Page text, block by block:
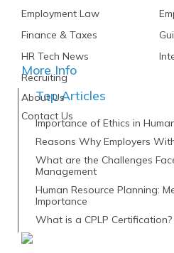
Employment Law
Finance & Taxes
HR Tech News
Recruiting
Top Articles
Importance of Ethics in
Reasons Why Employers
What are the Challenges
Management
Human Resource Planning:
Importance
What is a CPLP Certification?
More Info
About Us
Contact Us